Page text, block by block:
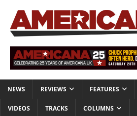
NEWS REVIEWS FEATURES
VIDEOS TRACKS COLUMNS